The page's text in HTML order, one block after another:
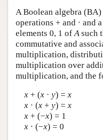
A Boolean algebra (BA)
operations + and · and
elements 0, 1 of A such
commutative and
multiplication,
multiplication over
multiplication, and the
x+ (x· y) = x
x· (x+ y) = x
x+ (−x) = 1
x· (−x) = 0